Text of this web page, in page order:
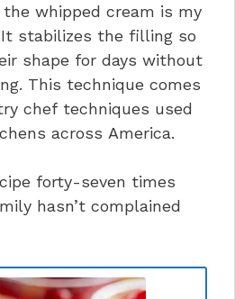
whipped cream is my
stabilizes the filling so
shape for days without
This technique comes
chef techniques used
across America.
forty-seven times
hasn’t complained